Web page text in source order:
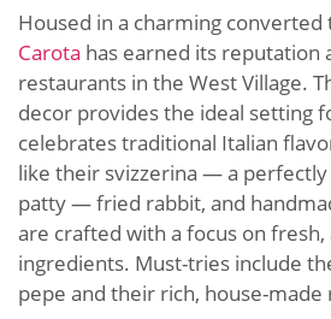
Housed in a charming converted
Carota has earned its reputation
restaurants in the West Village.
decor provides the ideal setting
celebrates traditional Italian
like their svizzerina — a
patty — fried rabbit, and
are crafted with a focus on
ingredients. Must-tries include
pepe and their rich, house-made